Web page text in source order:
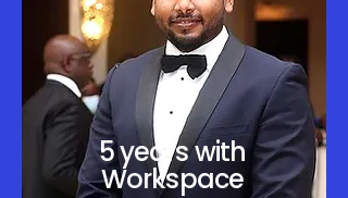
5 years with
Workspace